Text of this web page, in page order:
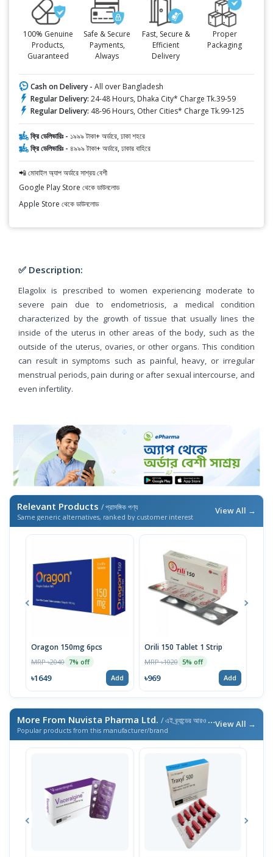
100% Genuine
Products,
Guaranteed
Safe & Secure
Payments,
Always
Fast, Secure &
Efficient
Delivery
Proper
Packaging
Cash on Delivery - All over Bangladesh
Regular Delivery: 24-48 Hours, Dhaka City* Charge Tk.39-59
Regular Delivery: 48-96 Hours, Other Cities* Charge Tk.99-125
ফ্রি ডেলিভারিঃ - ১৯৯৯ টাকা+ অর্ডারে, ঢাকা শহরে
ফ্রি ডেলিভারিঃ - ৪৯৯৯ টাকা+ অর্ডারে, ঢাকার বাহিরে
📲 মোবাইল অ্যাপ অর্ডারে সাশ্রয় বেশী
Google Play Store থেকে ডাউনলোড
Apple Store থেকে ডাউনলোড
✅ Description:
Elagolix is prescribed to women experiencing moderate to
severe pain due to endometriosis, a medical condition
characterized by the growth of tissue that usually lines the
inside of the uterus in other areas of the body, such as the
outside of the uterus, ovaries, or other organs. This condition
can result in symptoms such as painful, heavy, or irregular
menstrual periods, pain during or after sexual intercourse, and
even infertility.
Relevant Products / প্রাসঙ্গিক পণ্য
Same generic alternatives, ranked by customer interest
View All →
Oragon 150mg 6pcs
MRP ৳2040 7% off
৳1649 Add
Orili 150 Tablet 1 Strip
MRP ৳1020 5% off
৳969 Add
More From Nuvista Pharma Ltd. / এই ব্র্যান্ডের আরও পণ্য
Popular products from this manufacturer/brand
View All →